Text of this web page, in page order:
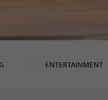
ENTERTAINMENT